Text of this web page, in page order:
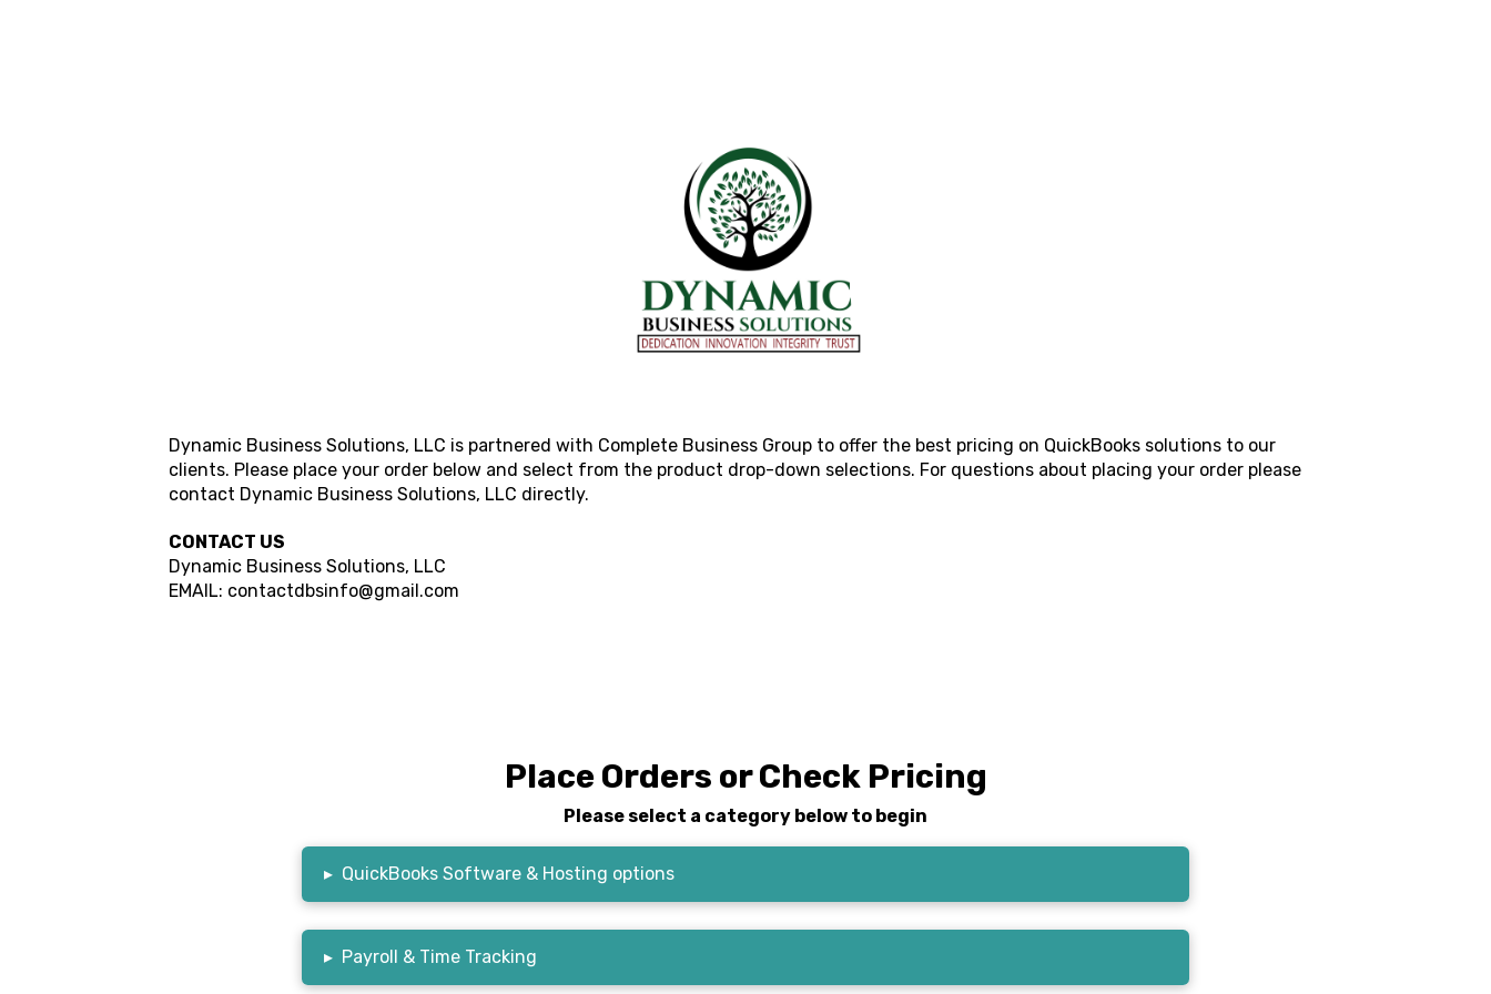
Dynamic Business Solutions, LLC is partnered with Complete Business Group to offer the best pricing on QuickBooks solutions to our
clients. Please place your order below and select from the product drop-down selections. For questions about placing your order please
contact Dynamic Business Solutions, LLC directly.
CONTACT US
Dynamic Business Solutions, LLC
EMAIL: contactdbsinfo@gmail.com
Place Orders or Check Pricing
Please select a category below to begin
▸ QuickBooks Software & Hosting options
▸ Payroll & Time Tracking